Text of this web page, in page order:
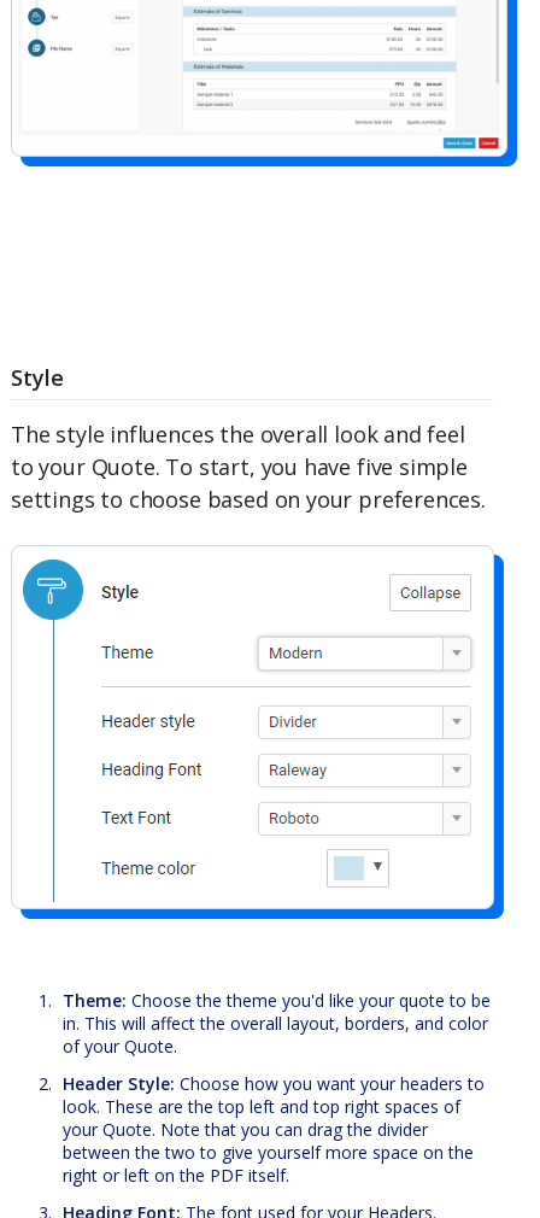
Style
The style influences the overall look and feel
to your Quote. To start, you have five simple
settings to choose based on your preferences.
Theme: Choose the theme you'd like your quote to be
in. This will affect the overall layout, borders, and color
of your Quote.
Header Style: Choose how you want your headers to
look. These are the top left and top right spaces of
your Quote. Note that you can drag the divider
between the two to give yourself more space on the
right or left on the PDF itself.
Heading Font: The font used for your Headers.